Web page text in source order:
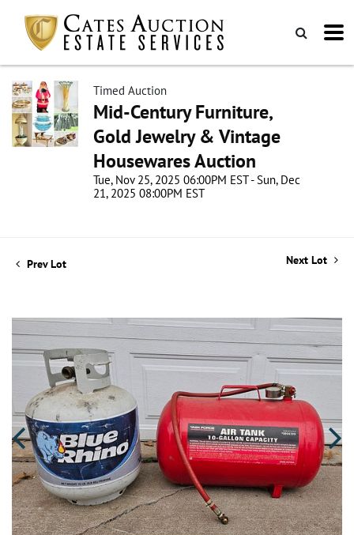
Timed Auction
Mid-Century Furniture,
Gold Jewelry & Vintage
Housewares Auction
Tue, Nov 25, 2025 06:00PM EST - Sun, Dec
21, 2025 08:00PM EST
Prev Lot Next Lot